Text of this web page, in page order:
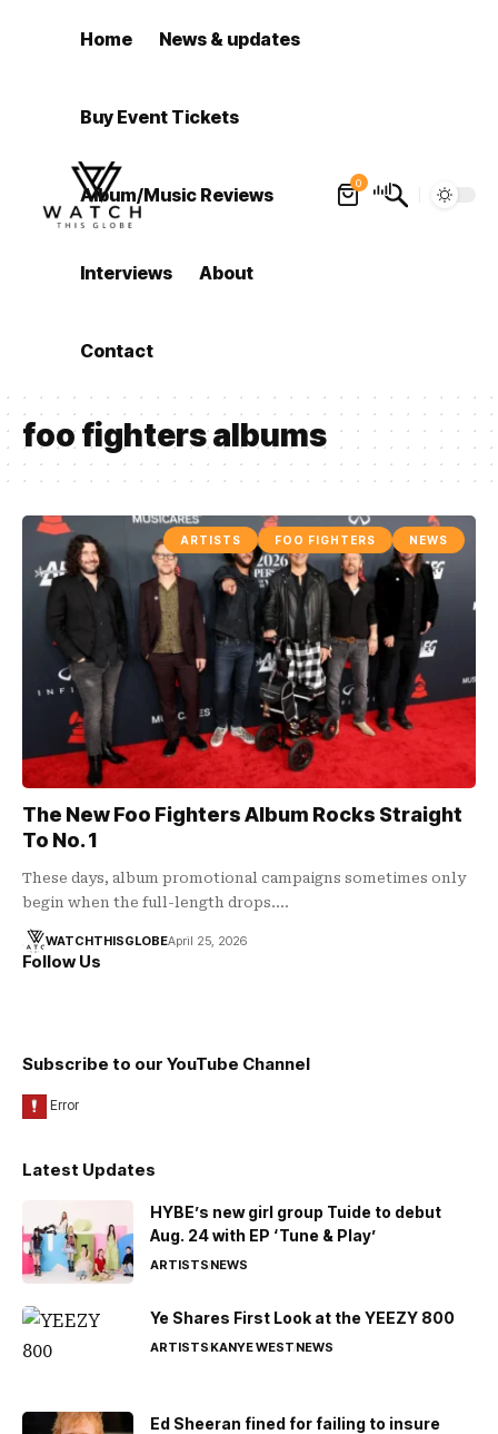
Home News & updates
Buy Event Tickets
Album/Music Reviews
Interviews About
Contact
0
foo fighters albums
ARTISTS FOO FIGHTERS NEWS
The New Foo Fighters Album Rocks Straight
To No. 1
These days, album promotional campaigns sometimes only
begin when the full-length drops.…
WATCHTHISGLOBEApril 25, 2026
Follow Us
Subscribe to our YouTube Channel
Latest Updates
HYBE’s new girl group Tuide to debut
Aug. 24 with EP ‘Tune & Play’
ARTISTSNEWS
Ye Shares First Look at the YEEZY 800
ARTISTSKANYE WESTNEWS
Ed Sheeran fined for failing to insure